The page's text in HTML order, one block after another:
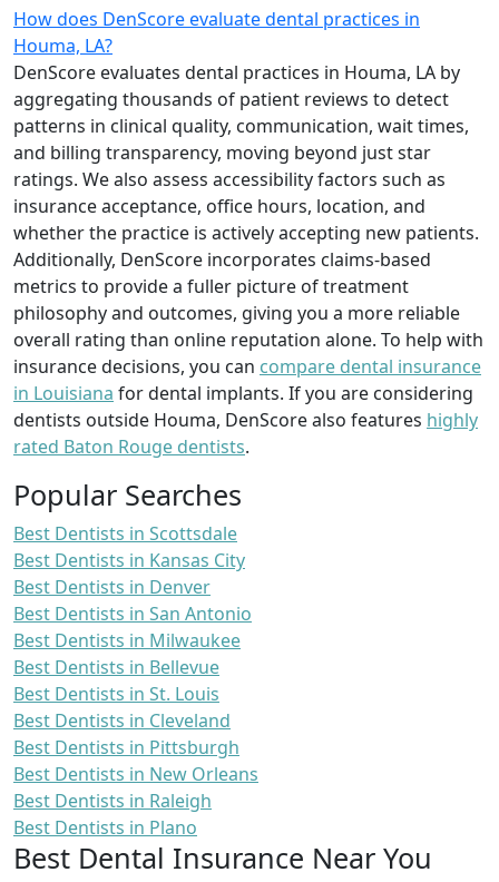
How does DenScore evaluate dental practices in
Houma, LA?
DenScore evaluates dental practices in Houma, LA by
aggregating thousands of patient reviews to detect
patterns in clinical quality, communication, wait times,
and billing transparency, moving beyond just star
ratings. We also assess accessibility factors such as
insurance acceptance, office hours, location, and
whether the practice is actively accepting new patients.
Additionally, DenScore incorporates claims-based
metrics to provide a fuller picture of treatment
philosophy and outcomes, giving you a more reliable
overall rating than online reputation alone. To help with
insurance decisions, you can compare dental insurance
in Louisiana for dental implants. If you are considering
dentists outside Houma, DenScore also features highly
rated Baton Rouge dentists.
Popular Searches
Best Dentists in Scottsdale
Best Dentists in Kansas City
Best Dentists in Denver
Best Dentists in San Antonio
Best Dentists in Milwaukee
Best Dentists in Bellevue
Best Dentists in St. Louis
Best Dentists in Cleveland
Best Dentists in Pittsburgh
Best Dentists in New Orleans
Best Dentists in Raleigh
Best Dentists in Plano
Best Dental Insurance Near You